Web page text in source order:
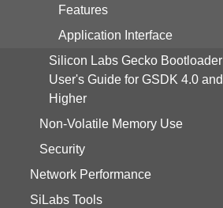
Features
Application Interface
Silicon Labs Gecko Bootloader
User's Guide for GSDK 4.0 and
Higher
Non-Volatile Memory Use
Security
Network Performance
SiLabs Tools